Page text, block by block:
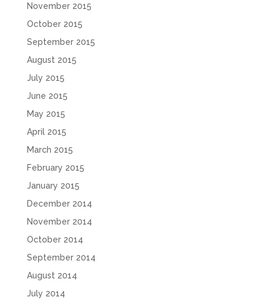
November 2015
October 2015
September 2015
August 2015
July 2015
June 2015
May 2015
April 2015
March 2015
February 2015
January 2015
December 2014
November 2014
October 2014
September 2014
August 2014
July 2014